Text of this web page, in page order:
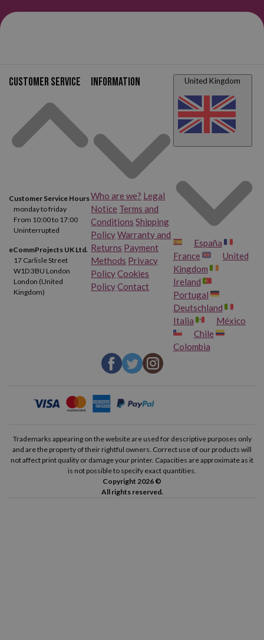
Customer service
Customer Service Hours
monday to friday
From 10:00 to 17:00
Uninterrupted
eCommProjects UK Ltd.
17 Carlisle Street
W1D 3BU London
London (United
Kingdom)
Information
Who are we? Legal
Notice Terms and
Conditions Shipping
PolicyWarranty and
Returns Payment
Methods Privacy
PolicyCookies
PolicyContact
United Kingdom
España
France
United
Kingdom
Ireland
Portugal
Deutschland
Italia
México
Chile
Colombia
Trademarks appearing on the website are used for descriptive purposes only
and are the property of their rightful owners. Correct use of our products will
not affect print quality or damage your printer. Capacities are approximate as it
is not possible to specify exact quantities.
Copyright 2026 ©
All rights reserved.